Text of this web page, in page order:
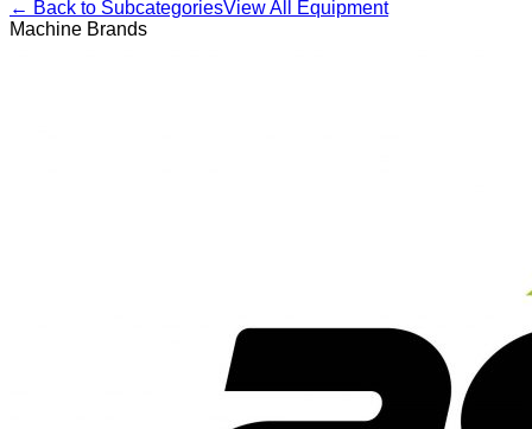
← Back to SubcategoriesView All Equipment
Machine Brands